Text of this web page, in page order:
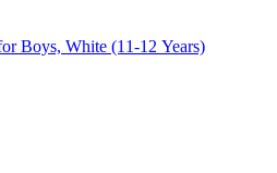
Boys, White (11-12 Years)